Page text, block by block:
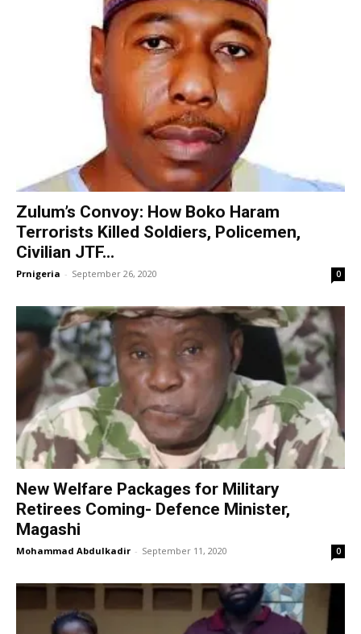
Zulum’s Convoy: How Boko Haram
Terrorists Killed Soldiers, Policemen,
Civilian JTF...
Prnigeria - September 26, 2020 0
New Welfare Packages for Military
Retirees Coming- Defence Minister,
Magashi
Mohammad Abdulkadir - September 11, 2020 0